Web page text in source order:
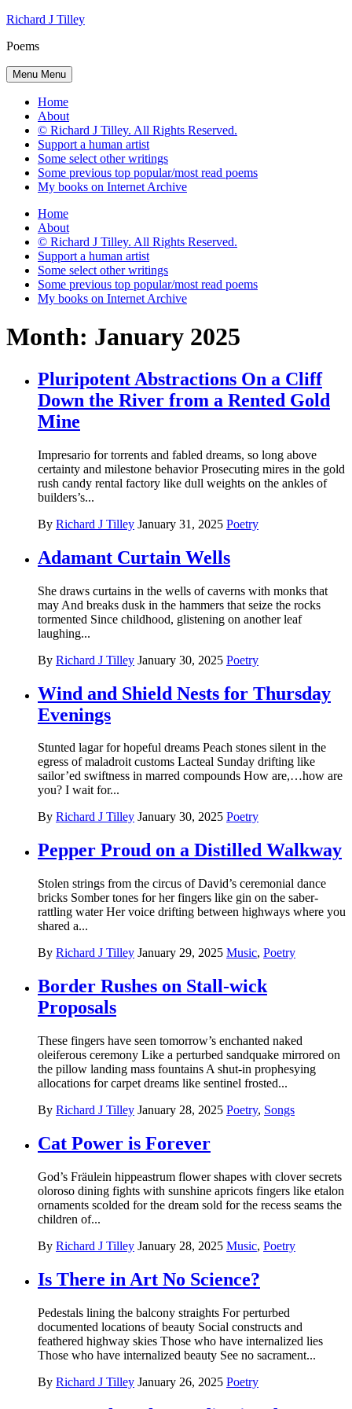
Skip
content
Richard J Tilley
Poems
Menu Menu
Home
About
© Richard J Tilley. All Rights Reserved.
Support a human artist
Some select other writings
Some previous top popular/most read poems
My books on Internet Archive
Home
About
© Richard J Tilley. All Rights Reserved.
Support a human artist
Some select other writings
Some previous top popular/most read poems
My books on Internet Archive
Month: January 2025
Pluripotent Abstractions On a Cliff
Down the River from a Rented Gold
Mine
Impresario for torrents and fabled dreams, so long above
certainty and milestone behavior Prosecuting mires in the gold
rush candy rental factory like dull weights on the ankles of
builders’s...
By Richard J Tilley January 31, 2025 Poetry
Adamant Curtain Wells
She draws curtains in the wells of caverns with monks that
may And breaks dusk in the hammers that seize the rocks
tormented Since childhood, glistening on another leaf
laughing...
By Richard J Tilley January 30, 2025 Poetry
Wind and Shield Nests for Thursday
Evenings
Stunted lagar for hopeful dreams Peach stones silent in the
egress of maladroit customs Lacteal Sunday drifting like
sailor’ed swiftness in marred compounds How are,…how are
you? I wait for...
By Richard J Tilley January 30, 2025 Poetry
Pepper Proud on a Distilled Walkway
Stolen strings from the circus of David’s ceremonial dance
bricks Somber tones for her fingers like gin on the saber-
rattling water Her voice drifting between highways where you
shared a...
By Richard J Tilley January 29, 2025 Music, Poetry
Border Rushes on Stall-wick
Proposals
These fingers have seen tomorrow’s enchanted naked
oleiferous ceremony Like a perturbed sandquake mirrored on
the pillow landing mass fountains A shut-in prophesying
allocations for carpet dreams like sentinel frosted...
By Richard J Tilley January 28, 2025 Poetry, Songs
Cat Power is Forever
God’s Fräulein hippeastrum flower shapes with clover secrets
oloroso dining fights with sunshine apricots fingers like etalon
ornaments scolded for the dream sold for the recess seams the
children of...
By Richard J Tilley January 28, 2025 Music, Poetry
Is There in Art No Science?
Pedestals lining the balcony straights For perturbed
documented locations of beauty Social constructs and
feathered highway skies Those who have internalized lies
Those who have internalized beauty See no sacrament...
By Richard J Tilley January 26, 2025 Poetry